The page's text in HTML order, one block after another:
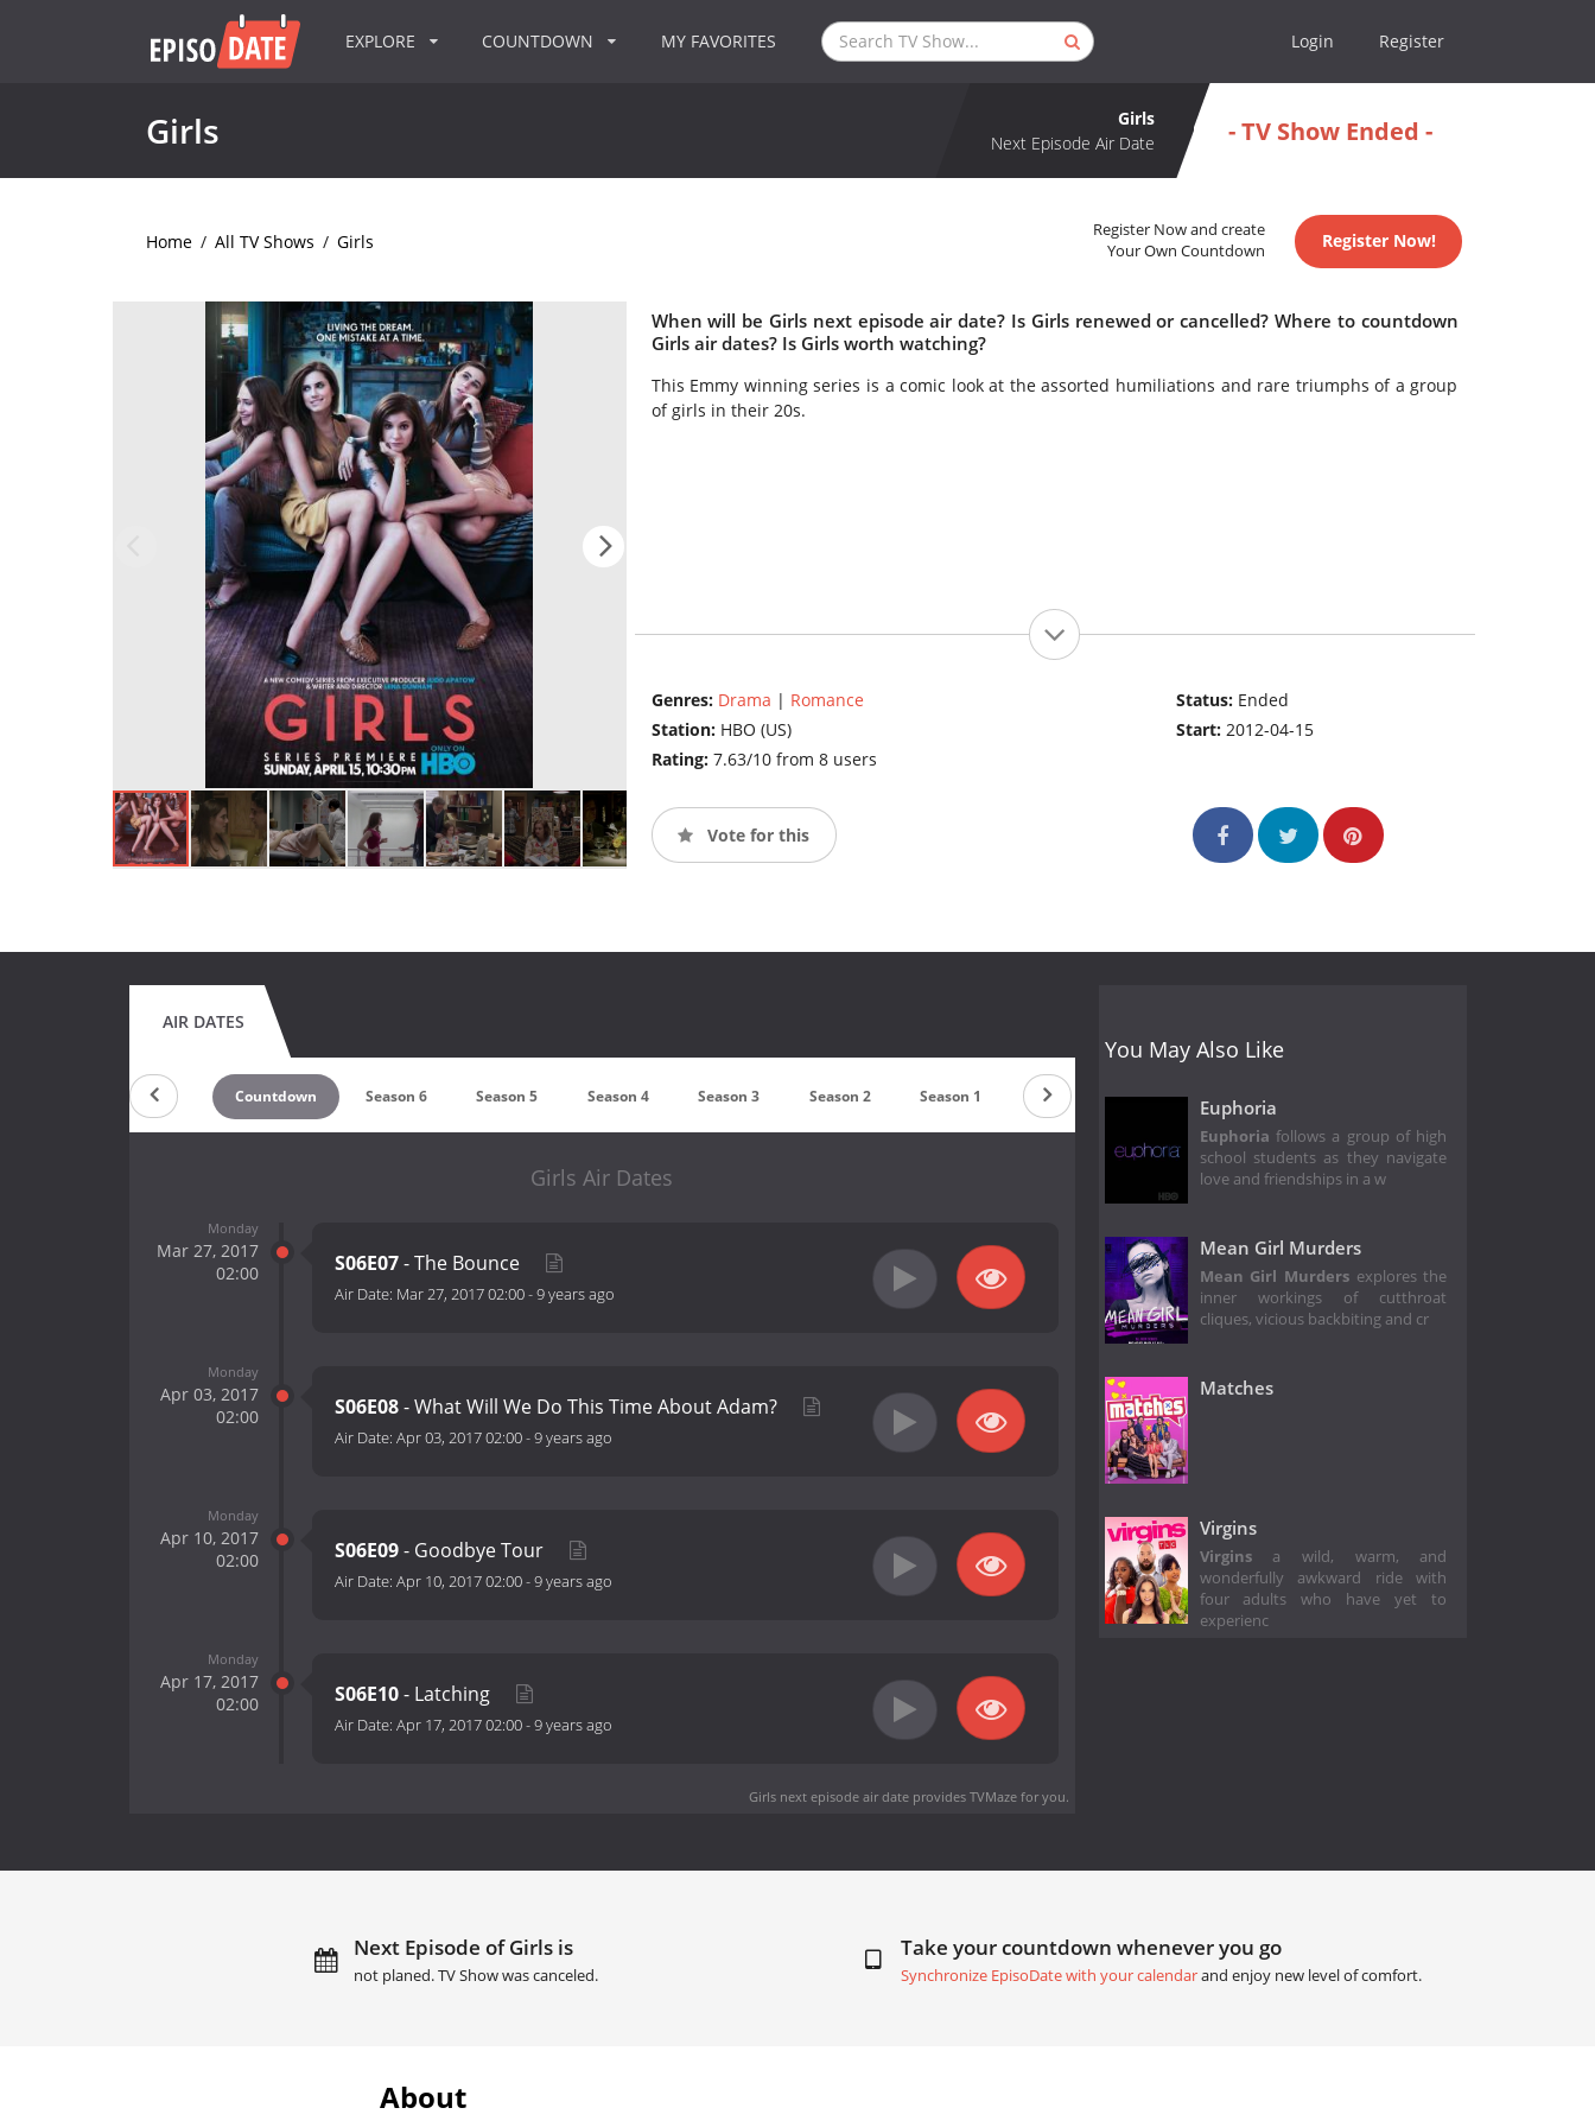
EXPLORE COUNTDOWN MY FAVORITES Login Register
Girls
Girls
Next Episode Air Date
- TV Show Ended -
Home / All TV Shows / Girls
Register Now and create
Your Own Countdown
Register Now!
When will be Girls next episode air date? Is Girls renewed or cancelled? Where to countdown
Girls air dates? Is Girls worth watching?
This Emmy winning series is a comic look at the assorted humiliations and rare triumphs of a group
of girls in their 20s.
Genres: Drama | Romance
Station: HBO (US)
Rating: 7.63/10 from 8 users
Status: Ended
Start:2012-04-15
Vote for this
AIR DATES
Countdown Season 6 Season 5 Season 4 Season 3 Season 2 Season 1
Girls Air Dates
Monday
Mar 27, 2017
02:00
S06E07- The Bounce
Air Date: Mar 27, 2017 02:00-9 years ago
Monday
Apr 03, 2017
02:00
S06E08- What Will We Do This Time About Adam?
Air Date: Apr 03, 2017 02:00-9 years ago
Monday
Apr 10, 2017
02:00
S06E09- Goodbye Tour
Air Date: Apr 10, 2017 02:00-9 years ago
Monday
Apr 17, 2017
02:00
S06E10- Latching
Air Date: Apr 17, 2017 02:00-9 years ago
Girls next episode air dateprovides TVMaze for you.
You May Also Like
Euphoria
Euphoria follows a group of high
school students as they navigate
love and friendships in a w
Mean Girl Murders
Mean Girl Murdersexplores the
inner workings of cutthroat
cliques, vicious backbiting and cr
Matches
Virgins
Virgins a wild, warm, and
wonderfully awkward ride with
four adults who have yet to
experienc
Next Episode of Girls is
not planed. TV Show was canceled.
Take your countdown whenever you go
Synchronize EpisoDate with your calendarand enjoy new level of comfort.
About